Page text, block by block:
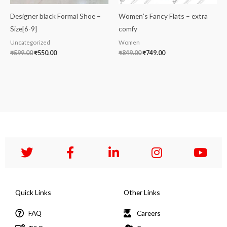
Designer black Formal Shoe –
Size[6-9]
Uncategorized
₹599.00₹550.00
Women’s Fancy Flats – extra
comfy
Women
₹849.00₹749.00
Quick Links
FAQ
Other Links
Careers